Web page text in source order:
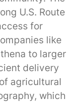
U.S. Route
for
like
to larger
delivery
agricultural
which